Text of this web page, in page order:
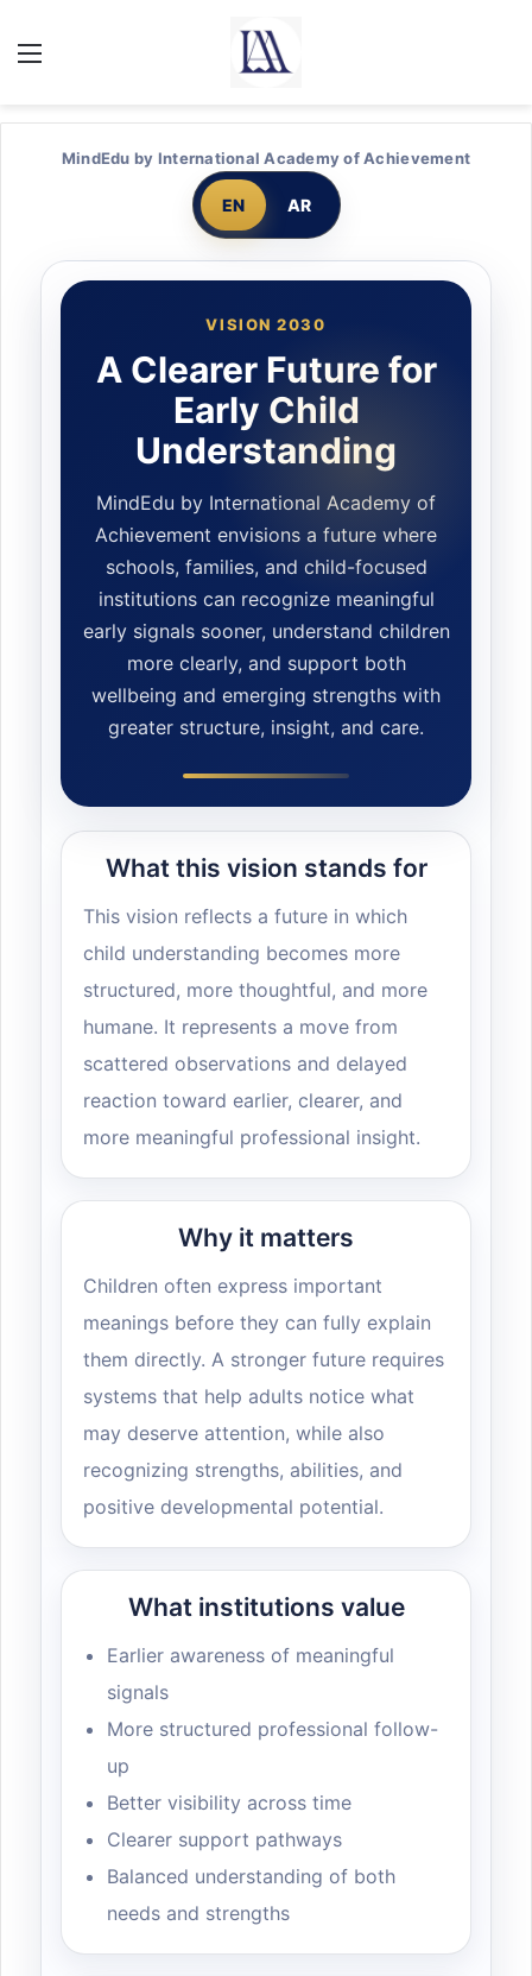
MindEdu by International Academy of Achievement
EN AR
VISION 2030
A Clearer Future for
Early Child
Understanding
MindEdu by International Academy of
Achievement envisions a future where
schools, families, and child-focused
institutions can recognize meaningful
early signals sooner, understand children
more clearly, and support both
wellbeing and emerging strengths with
greater structure, insight, and care.
What this vision stands for
This vision reflects a future in which
child understanding becomes more
structured, more thoughtful, and more
humane. It represents a move from
scattered observations and delayed
reaction toward earlier, clearer, and
more meaningful professional insight.
Why it matters
Children often express important
meanings before they can fully explain
them directly. A stronger future requires
systems that help adults notice what
may deserve attention, while also
recognizing strengths, abilities, and
positive developmental potential.
What institutions value
Earlier awareness of meaningful
signals
More structured professional follow-
up
Better visibility across time
Clearer support pathways
Balanced understanding of both
needs and strengths